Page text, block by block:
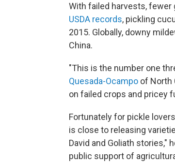
With failed harvests, fewer
USDA records, pickling
2015. Globally, downy
China.
"This is the number one
Quesada-Ocampo of North
on failed crops and pricey
Fortunately for pickle
is close to releasing
David and Goliath stories,"
public support of